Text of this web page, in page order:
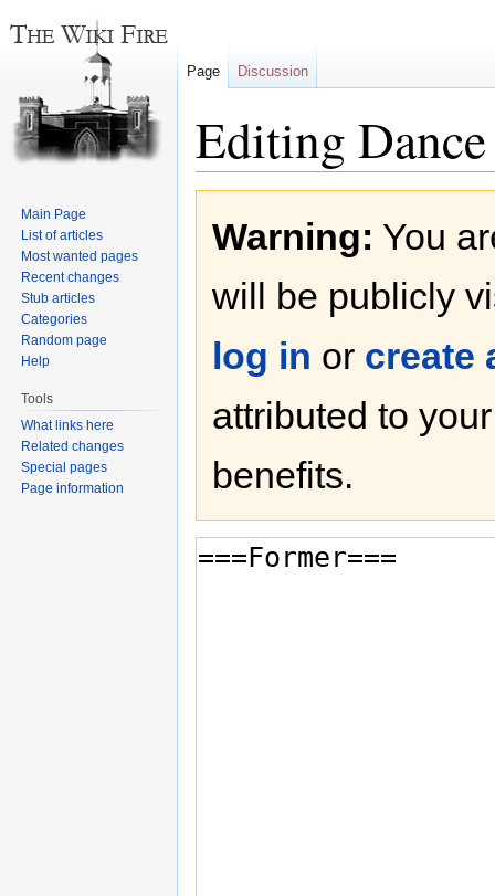
Editing
navigation
search
Warning: You
will be publicly
log in or create
attributed to
benefits.
Page Discussion
Main Page
List of articles
Most wanted pages
Recent changes
Stub articles
Categories
Random page
Help
Tools
What links here
Related changes
Special pages
Page information